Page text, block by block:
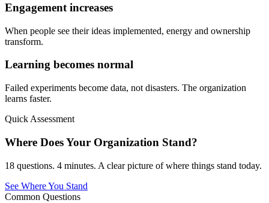
Engagement increases
When people see their ideas implemented, energy and ownership
transform.
Learning becomes normal
Failed experiments become data, not disasters. The organization
learns faster.
Quick Assessment
Where Does Your Organization Stand?
18 questions. 4 minutes. A clear picture of where things stand today.
See Where You Stand
Common Questions